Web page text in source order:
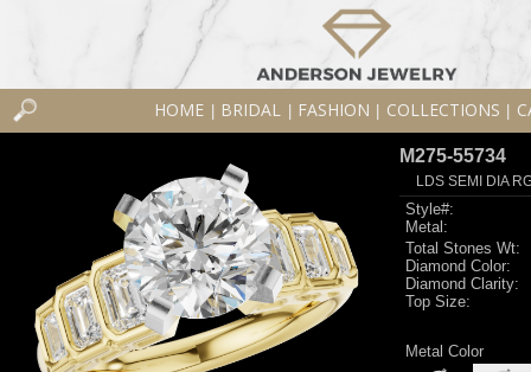
HOME BRIDAL FASHION COLLECTIONS
M275-55734
LDS SEMI DIA
Style#:
Metal:
Total Stones Wt:
Diamond Color:
Diamond Clarity:
Top Size:
Metal Color